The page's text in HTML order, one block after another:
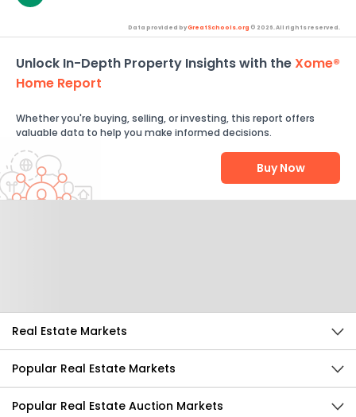
Data provided byGreatSchools.org © 2026. All rights reserved.
Unlock In-Depth Property Insights with theXome®
Home Report
Whether you're buying, selling, or investing, this report offers
valuable data to help you make informed decisions.
Buy Now
Real Estate Markets
Popular Real Estate Markets
Popular Real Estate Auction Markets